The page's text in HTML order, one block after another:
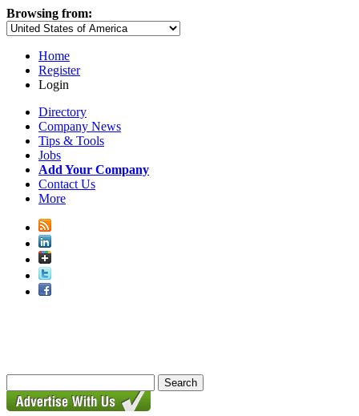
Browsing from:
Home
Register
Login
Directory
Company News
Tips & Tools
Jobs
Add Your Company
Contact Us
More